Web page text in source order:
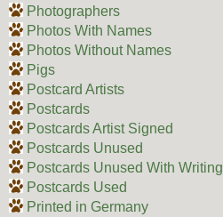
Photographers
Photos With Names
Photos Without Names
Pigs
Postcard Artists
Postcards
Postcards Artist Signed
Postcards Unused
Postcards Unused With Writing
Postcards Used
Printed in Germany